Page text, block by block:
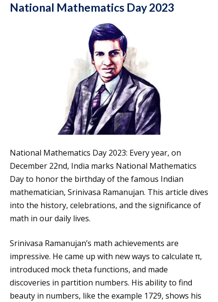
National Mathematics Day 2023
National Mathematics Day 2023: Every year, on
December 22nd, India marks National Mathematics
Day to honor the birthday of the famous Indian
mathematician, Srinivasa Ramanujan. This article dives
into the history, celebrations, and the significance of
math in our daily lives.
Srinivasa Ramanujan’s math achievements are
impressive. He came up with new ways to calculate π,
introduced mock theta functions, and made
discoveries in partition numbers. His ability to find
beauty in numbers, like the example 1729, shows his